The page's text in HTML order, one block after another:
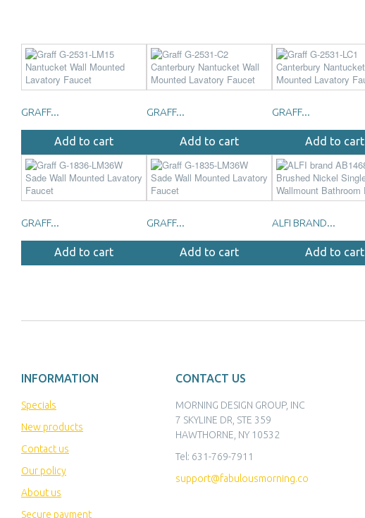
GRAFF...
Add to cart
GRAFF...
Add to cart
GRAFF...
Add to cart
GRAFF...
Add to cart
GRAFF...
Add to cart
ALFI BRAND...
Add to cart
INFORMATION
Specials
New products
Contact us
Our policy
About us
Secure payment
CONTACT US
MORNING DESIGN GROUP, INC
7 SKYLINE DR, STE 359
HAWTHORNE, NY 10532
Tel: 631-769-7911
support@fabulousmorning.com